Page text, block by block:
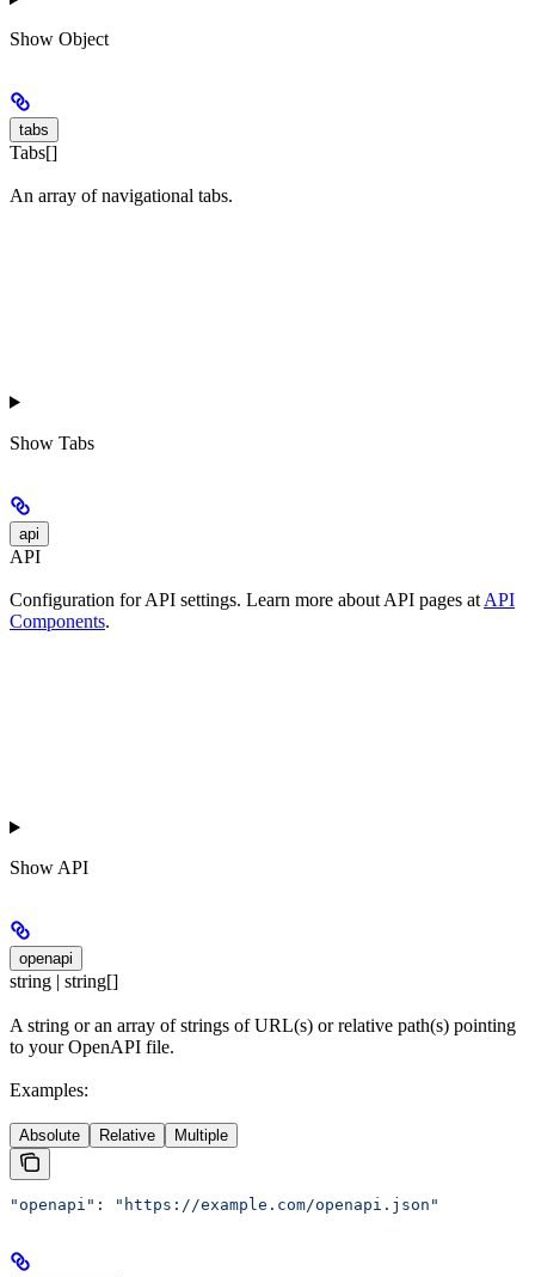
Show Object
tabs
Tabs[]
An array of navigational tabs.
Show Tabs
api
API
Configuration for API settings. Learn more about API pages at API
Components.
Show API
openapi
string | string[]
A string or an array of strings of URL(s) or relative path(s) pointing
to your OpenAPI file.
Examples:
Absolute Relative Multiple
"openapi" : "https://example.com/openapi.json"